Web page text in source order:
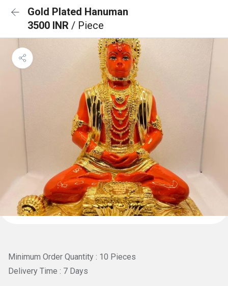
Gold Plated Hanuman
3500 INR / Piece
Minimum Order Quantity : 10 Pieces
Delivery Time : 7 Days